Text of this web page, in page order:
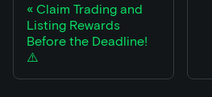
Claim Trading and
Listing Rewards
Before the Deadline!
⚠️